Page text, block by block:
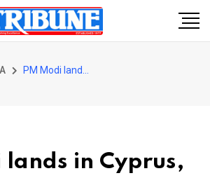
lands in Cyprus,